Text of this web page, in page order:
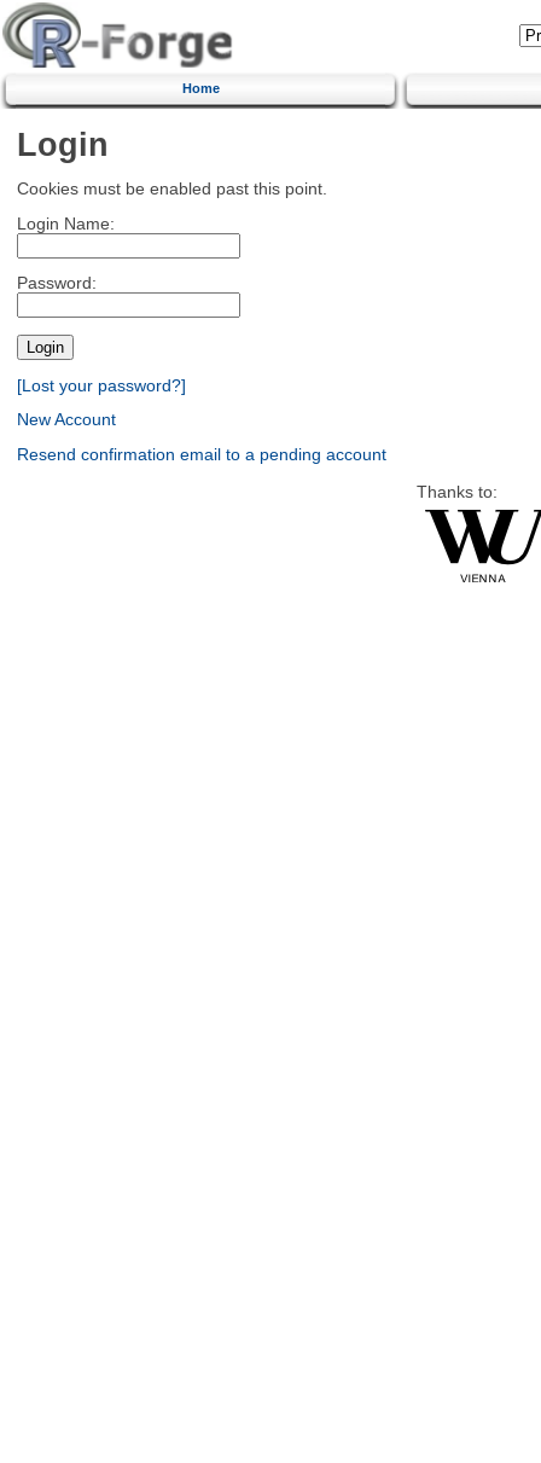
Home
Login
Cookies must be enabled past this point.
Login Name:
Password:
[Lost your password?]
New Account
Resend confirmation email to a pending account
Thanks to: